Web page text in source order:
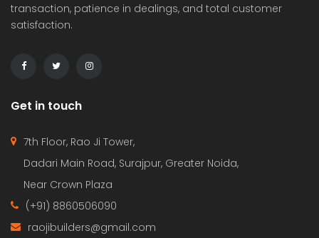
transaction, patience in dealings, and total customer
satisfaction.
Get in touch
7th Floor, Rao Ji Tower,
Dadari Main Road, Surajpur, Greater Noida,
Near Crown Plaza
(+91) 8860506090
raojibuilders@gmail.com